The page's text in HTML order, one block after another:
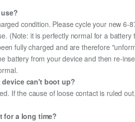
condition. Please cycle your new
(Note: it is perfectly normal for a
fully charged and are therefore
from your device and then re-
device can't boot up?
If the cause of loose contact is ruled
for a long time?